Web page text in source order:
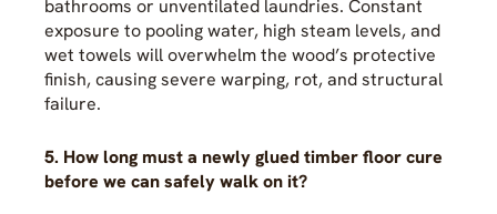
bathrooms or unventilated laundries. Constant
exposure to pooling water, high steam levels, and
wet towels will overwhelm the wood’s protective
finish, causing severe warping, rot, and structural
failure.
5. How long must a newly glued timber floor cure
before we can safely walk on it?